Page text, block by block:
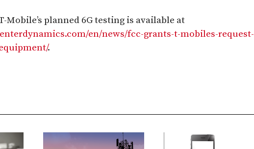
Mobile’s planned 6G testing is available at
en/news/fcc-grants-t-mobiles-request-
.